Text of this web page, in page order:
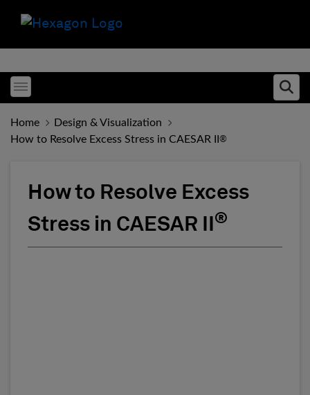
Toggle menubar
Home
Design & Visualization
How to Resolve Excess Stress in CAESAR II
®
How to Resolve Excess
Stress in CAESAR II
®